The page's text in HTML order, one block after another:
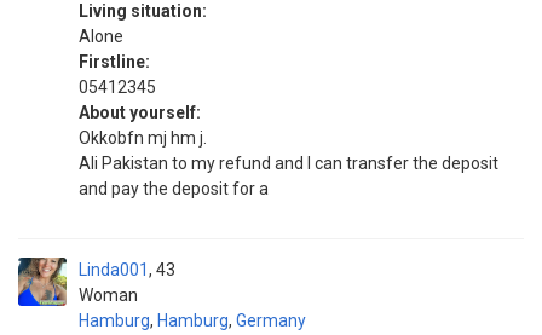
Living situation:
Alone
Firstline:
05412345
About yourself:
Okkobfn mj hm j.
Ali Pakistan to my refund and I can transfer the deposit
and pay the deposit for a
Linda001
Woman
43
Hamburg, Hamburg, Germany